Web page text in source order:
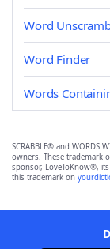
Word
Word Finder
Words
SCRABBLE® and WORDS
owners. These trademark
sponsor, LoveToKnow®,
this trademark on